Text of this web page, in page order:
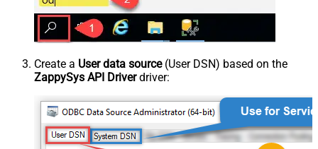
Create a User data source(User DSN) based on the
ZappySys API Driverdriver: